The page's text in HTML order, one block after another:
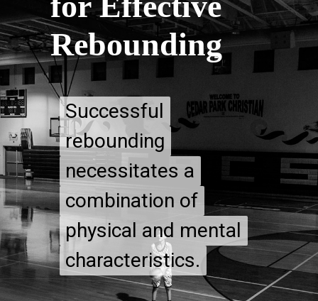
Rebounding
Successful
rebounding
necessitates a
combination of
physical and mental
characteristics.
Successful
rebounding
necessitates a
combination of
physical and mental
characteristics.